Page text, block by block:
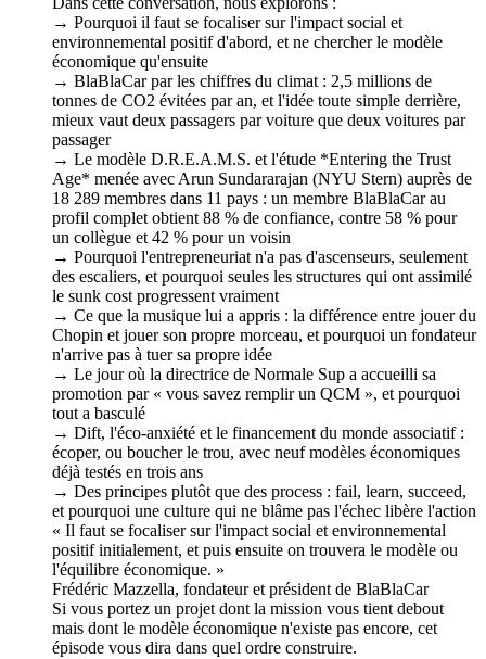
→ Pourquoi il faut se focaliser sur l'impact social et
environnemental positif d'abord, et ne chercher le modèle
économique qu'ensuite
→ BlaBlaCar par les chiffres du climat : 2,5 millions de
tonnes de CO2 évitées par an, et l'idée toute simple derrière,
mieux vaut deux passagers par voiture que deux voitures par
passager
→ Le modèle D.R.E.A.M.S. et l'étude *Entering the Trust
Age* menée avec Arun Sundararajan (NYU Stern) auprès de
18 289 membres dans 11 pays : un membre BlaBlaCar au
profil complet obtient 88 % de confiance, contre 58 % pour
un collègue et 42 % pour un voisin
→ Pourquoi l'entrepreneuriat n'a pas d'ascenseurs, seulement
des escaliers, et pourquoi seules les structures qui ont assimilé
le sunk cost progressent vraiment
→ Ce que la musique lui a appris : la différence entre jouer du
Chopin et jouer son propre morceau, et pourquoi un fondateur
n'arrive pas à tuer sa propre idée
→ Le jour où la directrice de Normale Sup a accueilli sa
promotion par « vous savez remplir un QCM », et pourquoi
tout a basculé
→ Dift, l'éco-anxiété et le financement du monde associatif :
écoper, ou boucher le trou, avec neuf modèles économiques
déjà testés en trois ans
→ Des principes plutôt que des process : fail, learn, succeed,
et pourquoi une culture qui ne blâme pas l'échec libère l'action
« Il faut se focaliser sur l'impact social et environnemental
positif initialement, et puis ensuite on trouvera le modèle ou
l'équilibre économique. »
Frédéric Mazzella, fondateur et président de BlaBlaCar
Si vous portez un projet dont la mission vous tient debout
mais dont le modèle économique n'existe pas encore, cet
épisode vous dira dans quel ordre construire.